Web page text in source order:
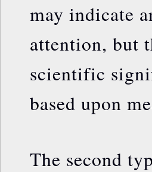
may indicate
attention, but
scientific
based upon
The second